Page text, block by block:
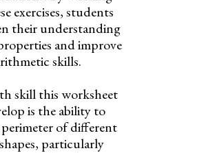
exercises, students
their understanding
and improve
skills.
skill this worksheet
is the ability to
of different
particularly